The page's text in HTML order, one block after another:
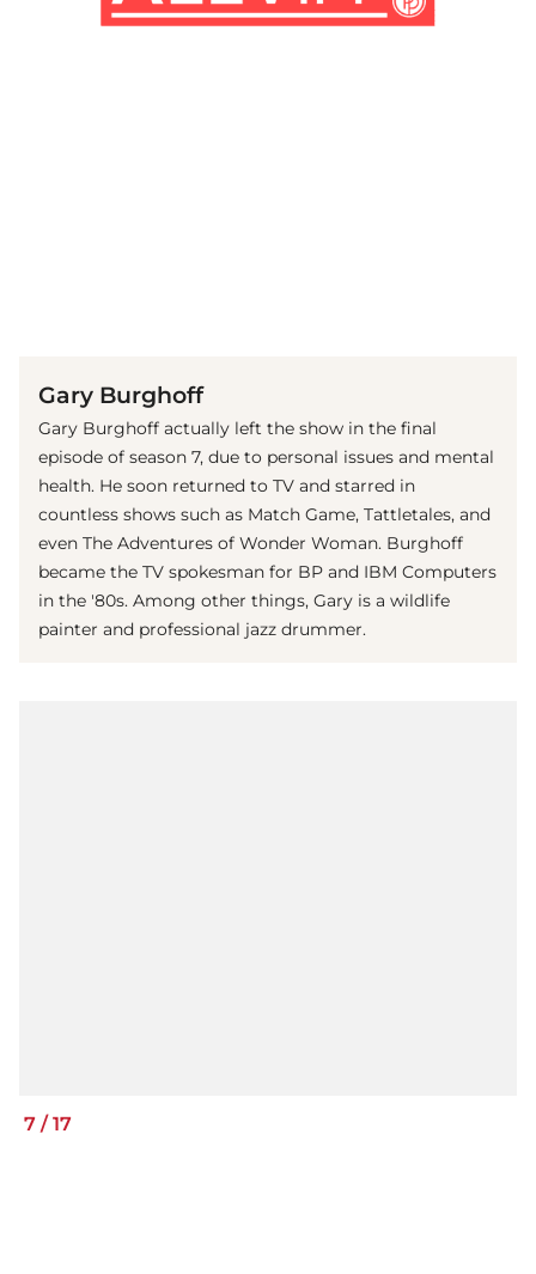
Gary Burghoff
Gary Burghoff actually left the show in the final
episode of season 7, due to personal issues and mental
health. He soon returned to TV and starred in
countless shows such as Match Game, Tattletales, and
even The Adventures of Wonder Woman. Burghoff
became the TV spokesman for BP and IBM Computers
in the '80s. Among other things, Gary is a wildlife
painter and professional jazz drummer.
7 /17